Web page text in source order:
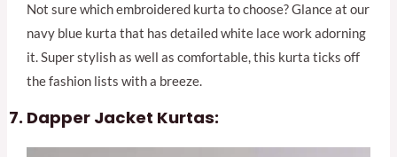
Not sure which embroidered kurta to choose? Glance at our
navy blue kurta that has detailed white lace work adorning
it. Super stylish as well as comfortable, this kurta ticks off
the fashion lists with a breeze.
Dapper Jacket Kurtas: